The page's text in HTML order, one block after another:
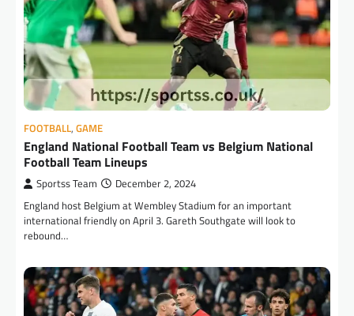
FOOTBALL, GAME
England National Football Team vs Belgium National
Football Team Lineups
Sportss Team December 2, 2024
England host Belgium at Wembley Stadium for an important
international friendly on April 3. Gareth Southgate will look to
rebound…